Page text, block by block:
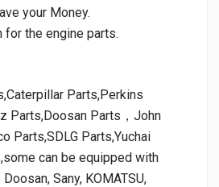
your Money.
for the engine parts.
Parts,Perkins
Parts,Doosan Parts，John
Parts,SDLG Parts,Yuchai
can be equipped with
Sany, KOMATSU,